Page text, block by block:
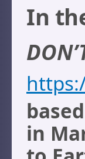
In
in